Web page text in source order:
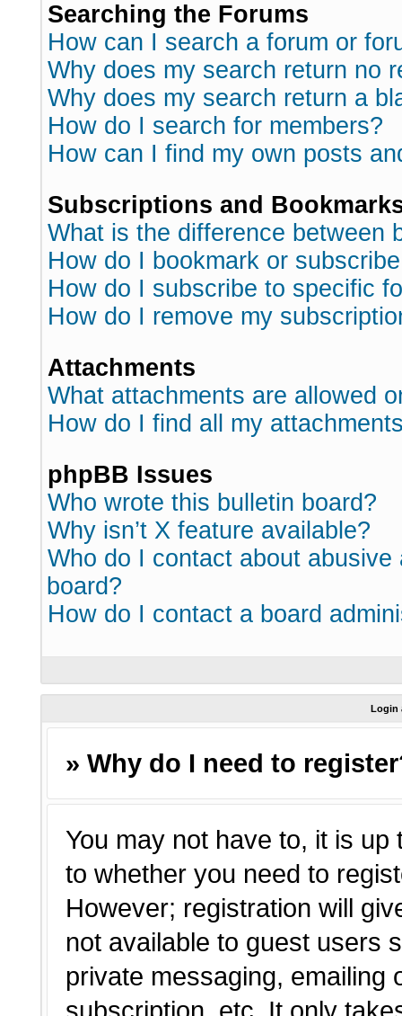
Searching the Forums
How can I search a forum or
Why does my search return no
Why does my search return a
How do I search for members?
How can I find my own posts
Subscriptions and
What is the difference between
How do I bookmark or
How do I subscribe to specific
How do I remove my
Attachments
What attachments are allowed
How do I find all my
phpBB Issues
Who wrote this bulletin board?
Why isn’t X feature available?
Who do I contact about
board?
How do I contact a board
Login
» Why do I need to
You may not have to, it is
to whether you need to
However; registration will
not available to guest users
private messaging, emailing